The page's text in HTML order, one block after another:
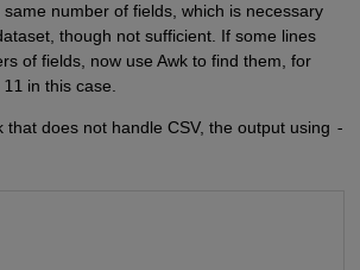
number of fields, which is necessary
though not sufficient. If some lines
of fields, now use Awk to find them, for
in this case.
that does not handle CSV, the output using -